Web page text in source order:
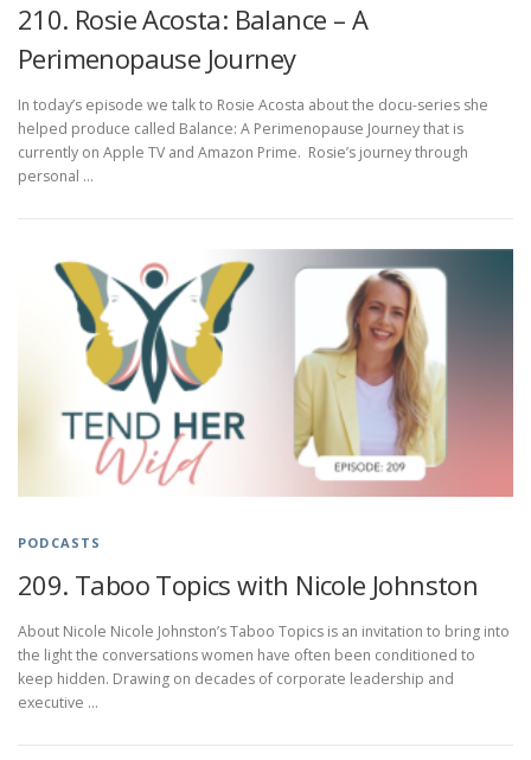
210. Rosie Acosta: Balance – A
Perimenopause Journey
In today’s episode we talk to Rosie Acosta about the docu-series she
helped produce called Balance: A Perimenopause Journey that is
currently on Apple TV and Amazon Prime. Rosie’s journey through
personal …
PODCASTS
209. Taboo Topics with Nicole Johnston
About Nicole Nicole Johnston’s Taboo Topics is an invitation to bring into
the light the conversations women have often been conditioned to
keep hidden. Drawing on decades of corporate leadership and
executive …